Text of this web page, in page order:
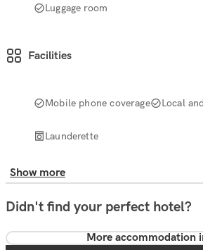
Luggage room
Facilities
Mobile phone coverage Local
Launderette
Show more
Didn't find your perfect hotel?
More accommodation